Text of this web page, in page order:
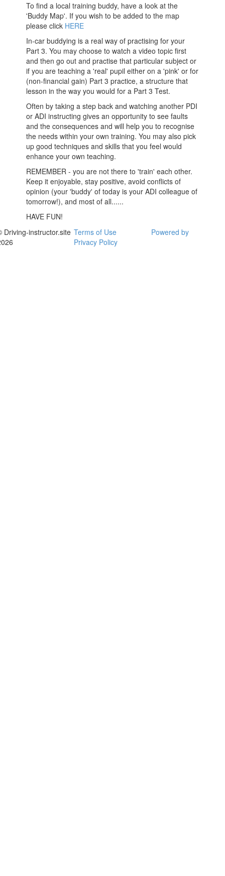
To find a local training buddy, have a look at the
'Buddy Map'. If you wish to be added to the map
please click HERE
In-car buddying is a real way of practising for your
Part 3. You may choose to watch a video topic first
and then go out and practise that particular subject or
if you are teaching a 'real' pupil either on a 'pink' or for
(non-financial gain) Part 3 practice, a structure that
lesson in the way you would for a Part 3 Test.
Often by taking a step back and watching another PDI
or ADI instructing gives an opportunity to see faults
and the consequences and will help you to recognise
the needs within your own training. You may also pick
up good techniques and skills that you feel would
enhance your own teaching.
REMEMBER - you are not there to 'train' each other.
Keep it enjoyable, stay positive, avoid conflicts of
opinion (your 'buddy' of today is your ADI colleague of
tomorrow!), and most of all......
HAVE FUN!
Driving-instructor.site Terms of Use
Privacy Policy
Powered by